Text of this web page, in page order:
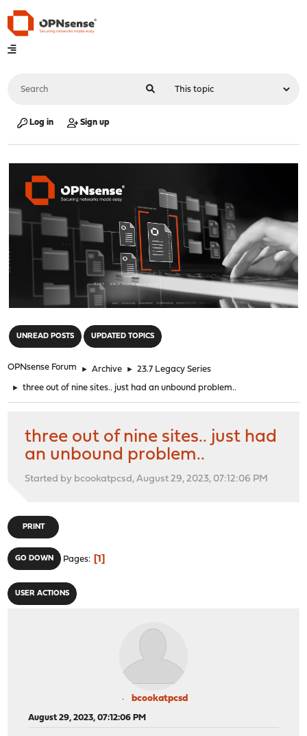
Log in Sign up
UNREAD POSTS UPDATED TOPICS
OPNsense Forum ► Archive ► 23.7 Legacy Series
► three out of nine sites.. just had an unbound problem..
three out of nine sites.. just had
an unbound problem..
Started by bcookatpcsd, August 29, 2023, 07:12:06 PM
PRINT
GO DOWN Pages 1
USER ACTIONS
bcookatpcsd
August 29, 2023, 07:12:06 PM